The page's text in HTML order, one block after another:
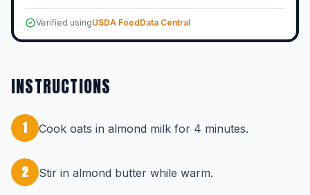
Verified usingUSDA FoodData Central
INSTRUCTIONS
1 Cook oats in almond milk for 4 minutes.
2 Stir in almond butter while warm.